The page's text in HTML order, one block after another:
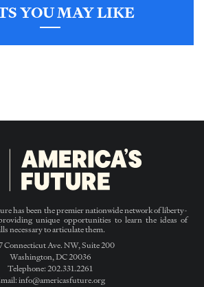
YOU MAY LIKE
has been the premier nationwide network of liberty-
unique opportunities to learn the ideas of
necessary to articulate them.
Connecticut Ave. NW, Suite 200
Washington, DC 20036
Telephone: 202.331.2261
info@americasfuture.org